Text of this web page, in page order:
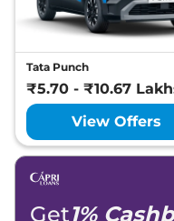
Tata Punch
₹5.70 - ₹10.67
View Offers
Get1%